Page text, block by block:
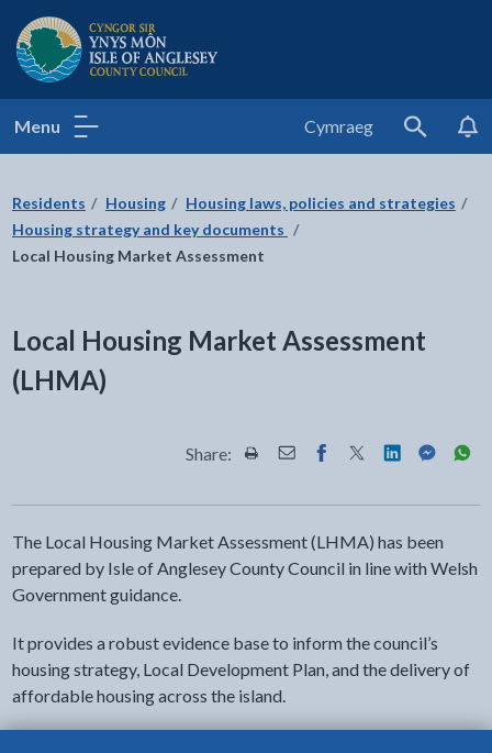
Isle of Anglesey County Council
Menu Cymraeg
Search
Residents Housing
Housing laws, policies and strategies
Housing strategy and key documents
Local Housing Market Assessment
Local Housing Market Assessment
(LHMA)
Share: Share this page by Print
Share this page by Email
Share this page on
Share this page
Share this
Share
The Local Housing Market Assessment (LHMA) has been
prepared by Isle of Anglesey County Council in line with Welsh
Government guidance.
It provides a robust evidence base to inform the council’s
housing strategy, Local Development Plan, and the delivery of
affordable housing across the island.